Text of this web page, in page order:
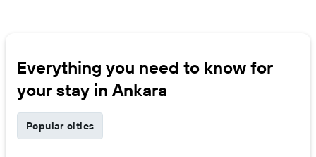
Everything you need to know for
your stay in Ankara
Popular cities